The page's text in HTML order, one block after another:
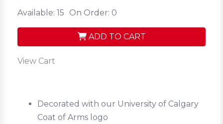
Available: 15 On Order: 0
ADD TO CART
View Cart
Decorated with our University of Calgary
Coat of Arms logo